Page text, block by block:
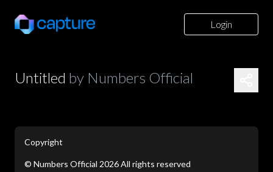
Login
Untitled by Numbers Official
Copyright
© Numbers Official 2026All rights reserved